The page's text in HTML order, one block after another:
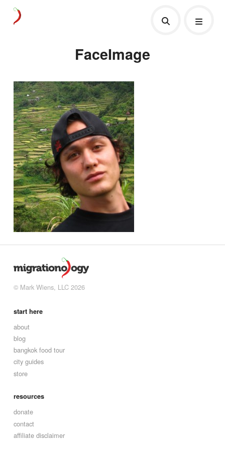
FaceImage
© Mark Wiens, LLC 2026
start here
about
blog
bangkok food tour
city guides
store
resources
donate
contact
affiliate disclaimer